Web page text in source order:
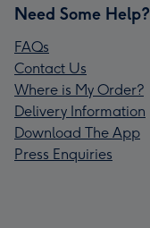
Need Some Help?
FAQs
Contact Us
Where is My Order?
Delivery Information
Download The App
Press Enquiries